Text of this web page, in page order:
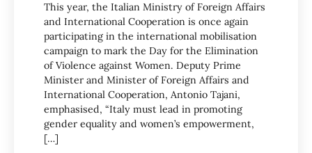
This year, the Italian Ministry of Foreign Affairs
and International Cooperation is once again
participating in the international mobilisation
campaign to mark the Day for the Elimination
of Violence against Women. Deputy Prime
Minister and Minister of Foreign Affairs and
International Cooperation, Antonio Tajani,
emphasised, “Italy must lead in promoting
gender equality and women’s empowerment,
[…]